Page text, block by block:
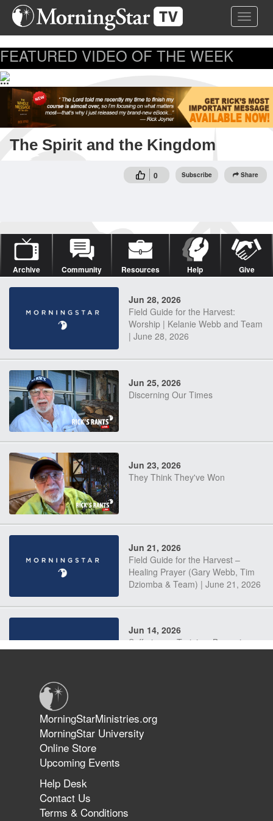
Skip
Toggle
FEATURED VIDEO OF THE WEEK
...
The Spirit and the Kingdom
0 Subscribe Share
Archive Community Resources Help Give
Jun 28, 2026
Field Guide for the Harvest:
Worship | Kelanie Webb and Team
| June 28, 2026
Jun 25, 2026
Discerning Our Times
Jun 23, 2026
They Think They've Won
Jun 21, 2026
Field Guide for the Harvest –
Healing Prayer (Gary Webb, Tim
Dziomba & Team) | June 21, 2026
Jun 14, 2026
Suffering as Training: Becoming
The 747 Dream Revealed What
Happened to MorningStar
MorningStarMinistries.org
MorningStar University
Online Store
Upcoming Events
Help Desk
Contact Us
Terms & Conditions